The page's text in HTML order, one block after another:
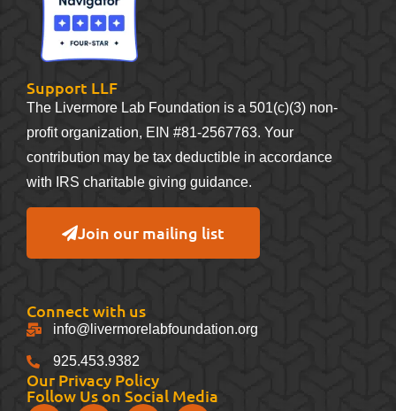
Support LLF
The Livermore Lab Foundation is a 501(c)(3) non-
profit organization, EIN #81-2567763. Your
contribution may be tax deductible in accordance
with IRS charitable giving guidance.
Join our mailing list
Connect with us
info@livermorelabfoundation.org
925.453.9382
Our Privacy Policy
Follow Us on Social Media